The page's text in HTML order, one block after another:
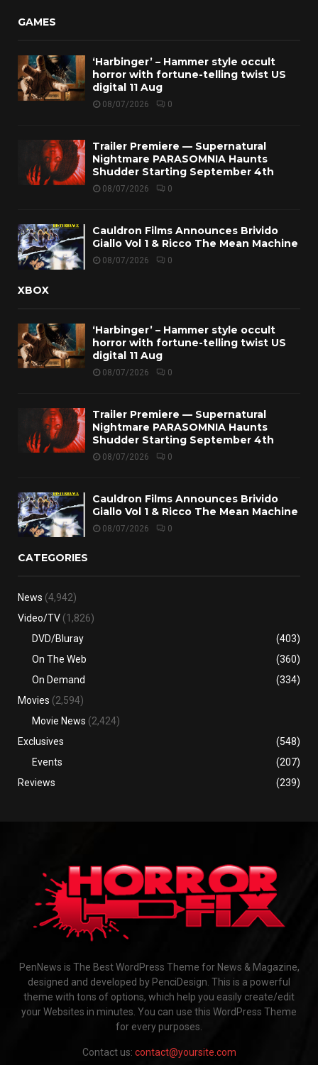
GAMES
‘Harbinger’ – Hammer style occult
horror with fortune-telling twist US
digital 11 Aug
08/07/2026 0
Trailer Premiere — Supernatural
Nightmare PARASOMNIA Haunts
Shudder Starting September 4th
08/07/2026 0
Cauldron Films Announces Brivido
Giallo Vol 1 & Ricco The Mean Machine
08/07/2026 0
XBOX
‘Harbinger’ – Hammer style occult
horror with fortune-telling twist US
digital 11 Aug
08/07/2026 0
Trailer Premiere — Supernatural
Nightmare PARASOMNIA Haunts
Shudder Starting September 4th
08/07/2026 0
Cauldron Films Announces Brivido
Giallo Vol 1 & Ricco The Mean Machine
08/07/2026 0
CATEGORIES
News (4,942)
Video/TV (1,826)
DVD/Bluray
(403)
On The Web
(360)
On Demand
(334)
Movies (2,594)
Movie News (2,424)
Exclusives
(548)
Events
(207)
Reviews
(239)
PenNews is The Best WordPress Theme for News & Magazine,
designed and developed by PenciDesign. This is a powerful
theme with tons of options, which help you easily create/edit
your Websites in minutes. You can use this WordPress Theme
for every purposes.
Contact us: contact@yoursite.com